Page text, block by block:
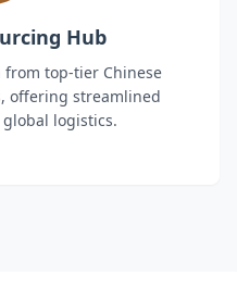
Hub
top-tier Chinese
offering streamlined
logistics.